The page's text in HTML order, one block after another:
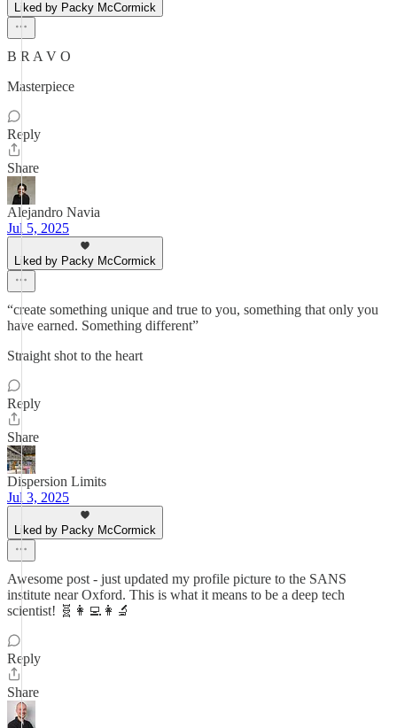
Liked by Packy McCormick
B R A V O
Masterpiece
Reply
Share
Alejandro Navia
Jul 5, 2025
Liked by Packy McCormick
“create something unique and true to you, something that only you
have earned. Something different”
Straight shot to the heart
Reply
Share
Dispersion Limits
Jul 3, 2025
Liked by Packy McCormick
Awesome post - just updated my profile picture to the SANS
institute near Oxford. This is what it means to be a deep tech
scientist! 🧬👩‍💻👩‍🔬
Reply
Share